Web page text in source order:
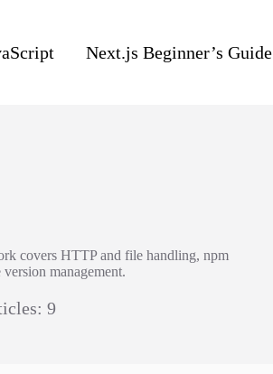
Next.js Beginner’s Guide
covers HTTP and file handling, npm
management.
9